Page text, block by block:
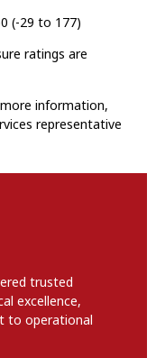
(-29 to 177)
ratings are
information,
representative
trusted
excellence,
to operational